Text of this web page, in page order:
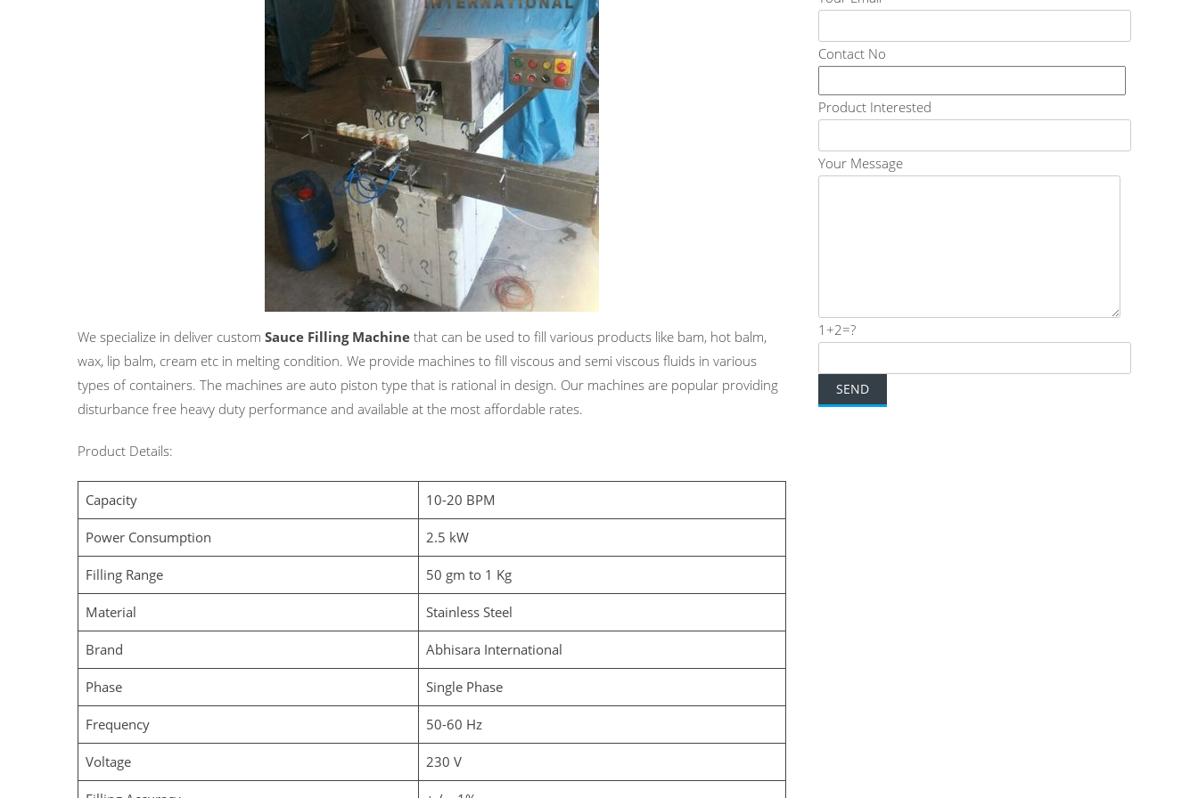
We specialize in deliver custom Sauce Filling Machine that can be used to fill various products like bam, hot balm,
wax, lip balm, cream etc in melting condition. We provide machines to fill viscous and semi viscous fluids in various
types of containers. The machines are auto piston type that is rational in design. Our machines are popular providing
disturbance free heavy duty performance and available at the most affordable rates.
Product Details:
Capacity 10-20 BPM
Power Consumption 2.5 kW
Filling Range 50 gm to 1 Kg
Material Stainless Steel
Brand Abhisara International
Phase Single Phase
Frequency 50-60 Hz
Voltage 230 V
Contact No
Product Interested
Your Message
1+2=?